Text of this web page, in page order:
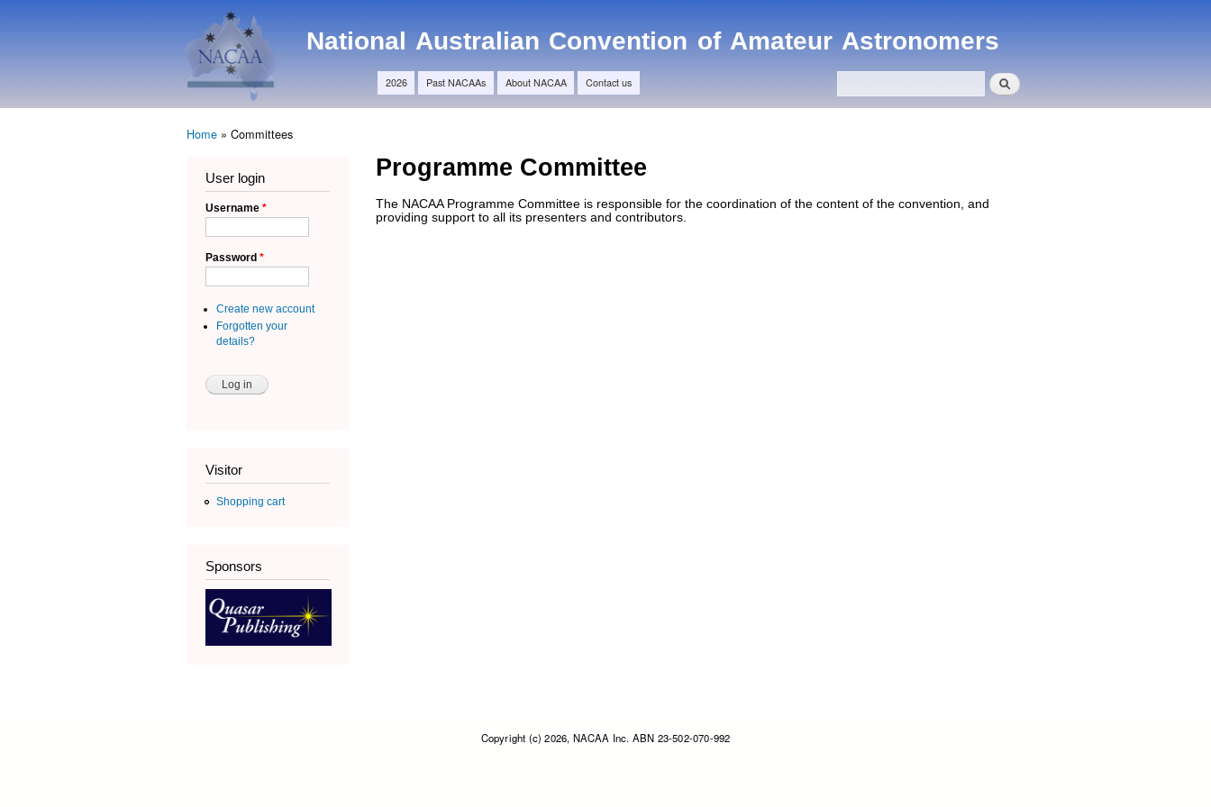
main
content
NACAA
National Australian Convention of Amateur Astronomers
Search
Main menu
2026 Past NACAAs About NACAA Contact us
Home » Committees
User login
Username *
Password *
Create new account
Forgotten your
details?
Visitor
Shopping cart
Sponsors
Programme Committee
The NACAA Programme Committee is responsible for the coordination of the content of the convention, and
providing support to all its presenters and contributors.
Copyright (c) 2026, NACAA Inc. ABN 23-502-070-992